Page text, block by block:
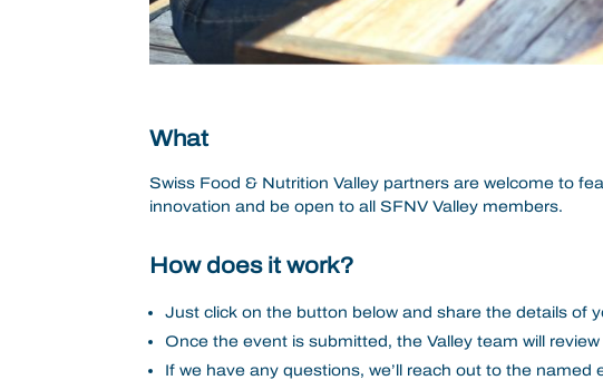
What
Swiss Food & Nutrition Valley partners are welcome to
innovation and be open to all SFNV Valley members.
How does it work?
Just click on the button below and share the details of
Once the event is submitted, the Valley team will
If we have any questions, we’ll reach out to the named